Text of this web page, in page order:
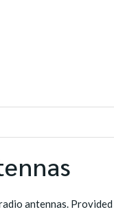
antennas.